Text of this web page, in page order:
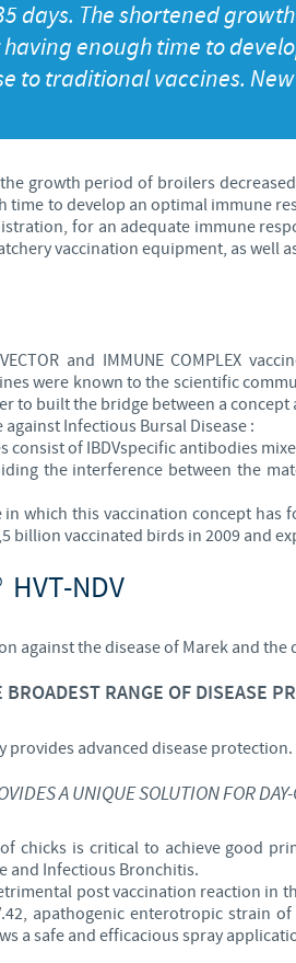
Bulgaria
China
Denmark
Egypt
Regulatory constraints
information
days. The shortened
enough time to
to traditional vaccines.
growth period of broilers
time to develop an optimal immune
for an adequate immune
vaccination equipment, as well
and IMMUNE COMPLEX
were known to the scientific
to built the bridge between a concept
Infectious Bursal Disease :
consist of IBDVspecific antibodies
the interference between the
which this vaccination concept has
billion vaccinated birds in 2009 and
HVT-NDV
against the disease of Marek and the
BROADEST RANGE OF DISEASE
provides advanced disease protection.
A UNIQUE SOLUTION FOR
chicks is critical to achieve good
and Infectious Bronchitis.
post vaccination reaction in
apathogenic enterotropic strain
a safe and efficacious spray